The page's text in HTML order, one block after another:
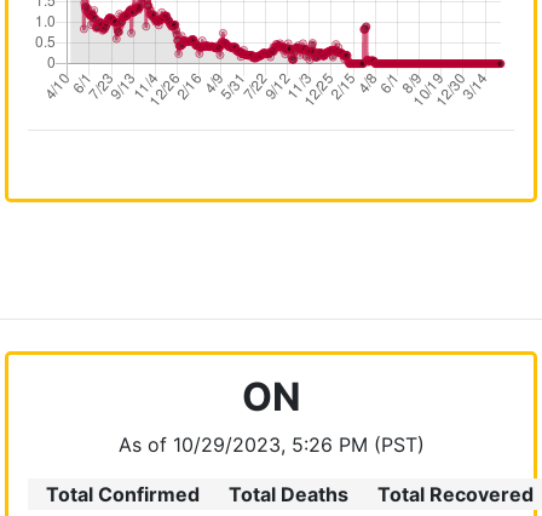
ON
As of 10/29/2023, 5:26 PM (PST)
Total Confirmed Total Deaths Total Recovered